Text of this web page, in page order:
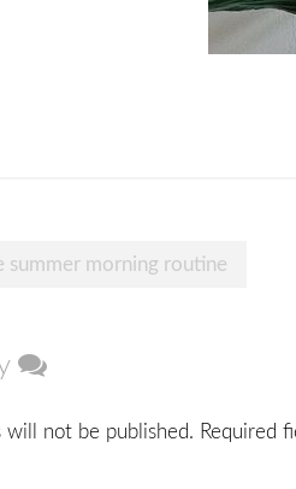
summer morning routine
will not be published. Required